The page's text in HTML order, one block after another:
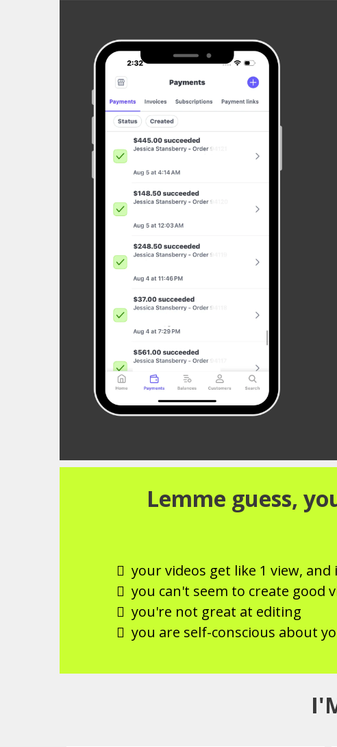
Lemme guess,
your videos get like 1 view,
you can't seem to create good
you're not great at editing
you are self-conscious about